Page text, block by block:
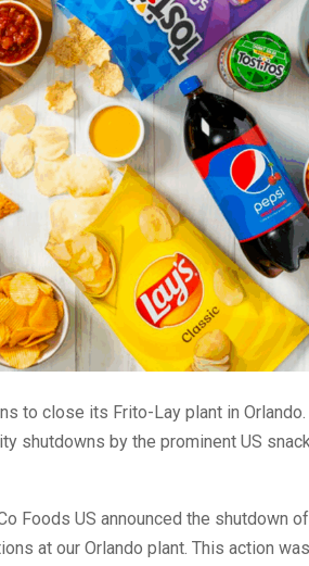
to close its Frito-Lay plant in
shutdowns by the prominent US
Foods US announced the shutdown of
at our Orlando plant. This action